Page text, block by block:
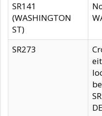
SR141
(WASHINGTON
ST)
SR273